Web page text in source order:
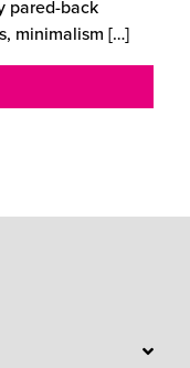
pared-back
minimalism […]